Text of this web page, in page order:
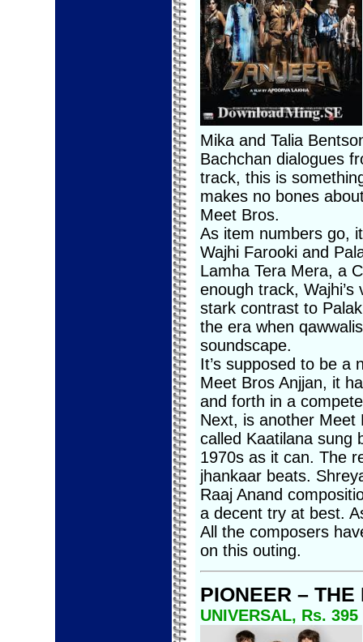
Mika and Talia
Bachchan dialogues
track, this is
makes no bones
Meet Bros.
As item numbers go,
Wajhi Farooki and
Lamha Tera Mera, a
enough track,
stark contrast to
the era when
soundscape.
It’s supposed to be a
Meet Bros Anjjan, it
and forth in a
Next, is another Meet
called Kaatilana sung
1970s as it can. The
jhankaar beats.
Raaj Anand
a decent try at best.
All the composers
on this outing.
PIONEER –
UNIVERSAL, Rs. 395